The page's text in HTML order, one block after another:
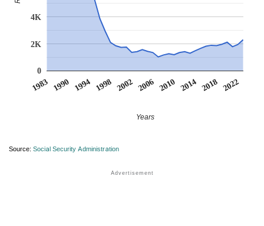
1983 1990 1994 1998 2002 2006 2010 2014 2018 2022
0
2K
4K
Years
Source: Social Security Administration